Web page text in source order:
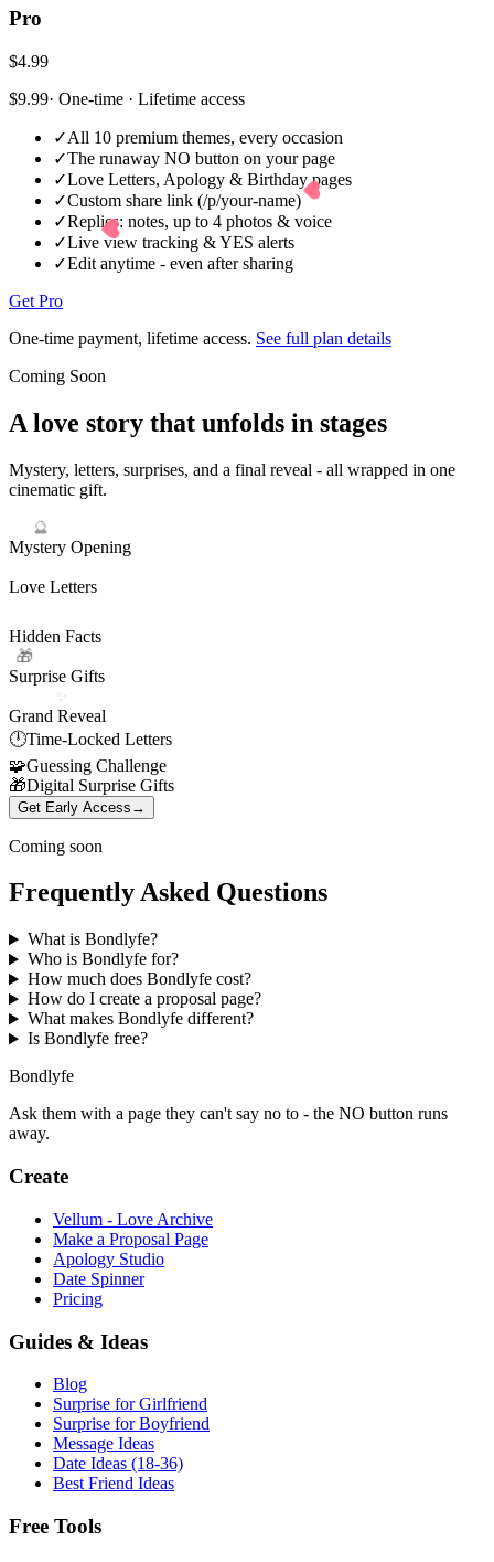
Pro
$4.99
$9.99· One-time · Lifetime access
✓All 10 premium themes, every occasion
✓The runaway NO button on your page
✓Love Letters, Apology & Birthday pages
✓Custom share link (/p/your-name)
✓Replies: notes, up to 4 photos & voice
✓Live view tracking & YES alerts
✓Edit anytime - even after sharing
Get Pro
One-time payment, lifetime access. See full plan details
Coming Soon
A love story that unfolds in stages
Mystery, letters, surprises, and a final reveal - all wrapped in one
cinematic gift.
Mystery Opening
Love Letters
Hidden Facts
Surprise Gifts
Grand Reveal
🕛Time-Locked Letters
🧩Guessing Challenge
🎁Digital Surprise Gifts
Get Early Access →
Coming soon
Frequently Asked Questions
What is Bondlyfe?
Who is Bondlyfe for?
How much does Bondlyfe cost?
How do I create a proposal page?
What makes Bondlyfe different?
Is Bondlyfe free?
Bondlyfe
Ask them with a page they can't say no to - the NO button runs
away.
Create
Vellum - Love Archive
Make a Proposal Page
Apology Studio
Date Spinner
Pricing
Guides & Ideas
Blog
Surprise for Girlfriend
Surprise for Boyfriend
Message Ideas
Date Ideas (18-36)
Best Friend Ideas
Free Tools